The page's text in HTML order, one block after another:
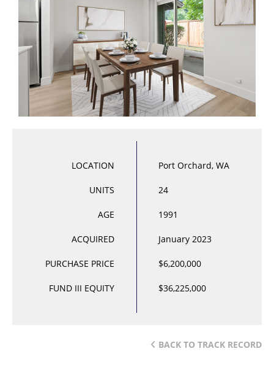
LOCATION
UNITS
AGE
ACQUIRED
PURCHASE PRICE
FUND III EQUITY
Port Orchard, WA
24
1991
January 2023
$6,200,000
$36,225,000
BACK TO TRACK RECORD